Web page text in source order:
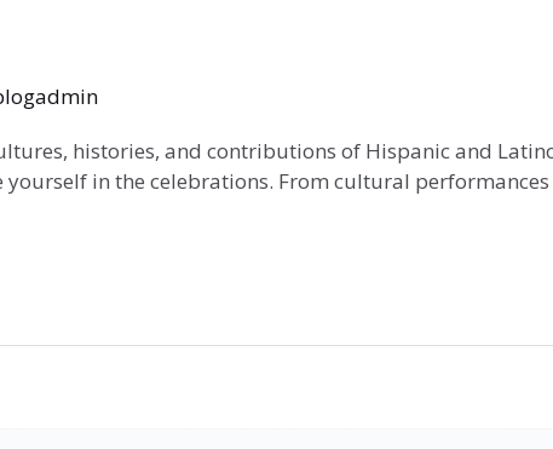
histories, and contributions of Hispanic and
in the celebrations. From cultural